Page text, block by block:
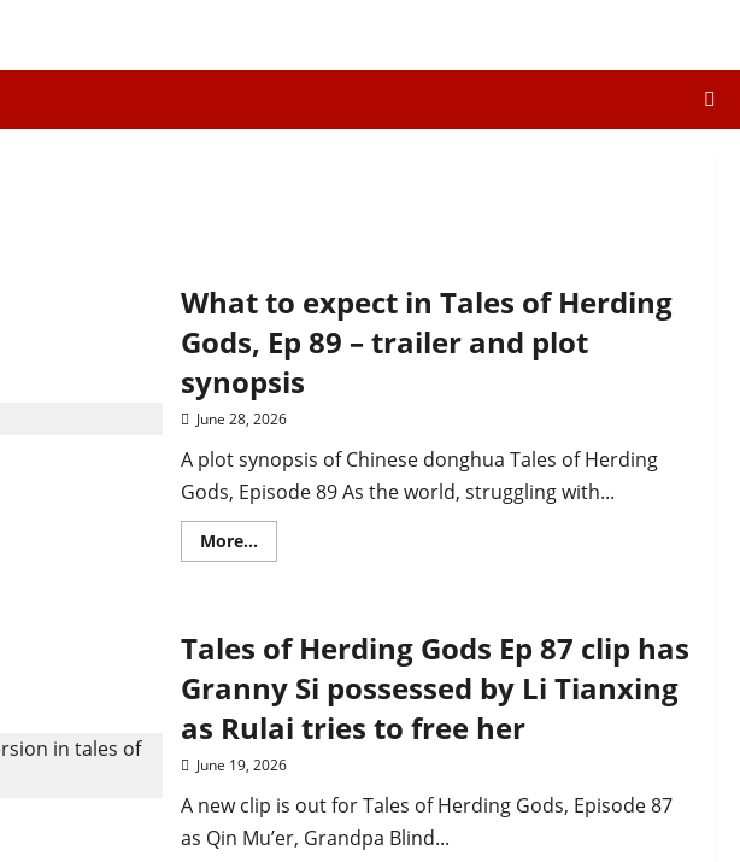
What to expect in Tales of Herding
Gods, Ep 89 – trailer and plot
synopsis
June 28, 2026
A plot synopsis of Chinese donghua Tales of Herding
Gods, Episode 89 As the world, struggling with...
More...Read
more
in
Tales
Herding
Gods,
Ep
89
–
trailer
and
plot
synopsis
Tales of Herding Gods Ep 87 clip has
Granny Si possessed by Li Tianxing
as Rulai tries to free her
June 19, 2026
A new clip is out for Tales of Herding Gods, Episode 87
as Qin Mu’er, Grandpa Blind...